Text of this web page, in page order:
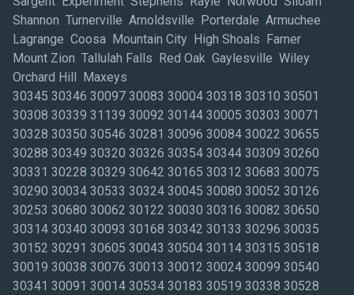
Shannon Turnerville Arnoldsville Porterdale Armuchee
Lagrange Coosa Mountain City High Shoals Farner
Mount Zion Tallulah Falls Red Oak Gaylesville Wiley
Orchard Hill Maxeys
30345 30346 30097 30083 30004 30318 30310 30501
30308 30339 31139 30092 30144 30005 30303 30071
30328 30350 30546 30281 30096 30084 30022 30655
30288 30349 30320 30326 30354 30344 30309 30260
30331 30228 30329 30642 30165 30312 30683 30075
30290 30034 30533 30324 30045 30080 30052 30126
30253 30680 30062 30122 30030 30316 30082 30650
30314 30340 30093 30168 30342 30133 30296 30035
30152 30291 30605 30043 30504 30114 30315 30518
30019 30038 30076 30013 30012 30024 30099 30540
30341 30091 30014 30534 30183 30519 30338 30528